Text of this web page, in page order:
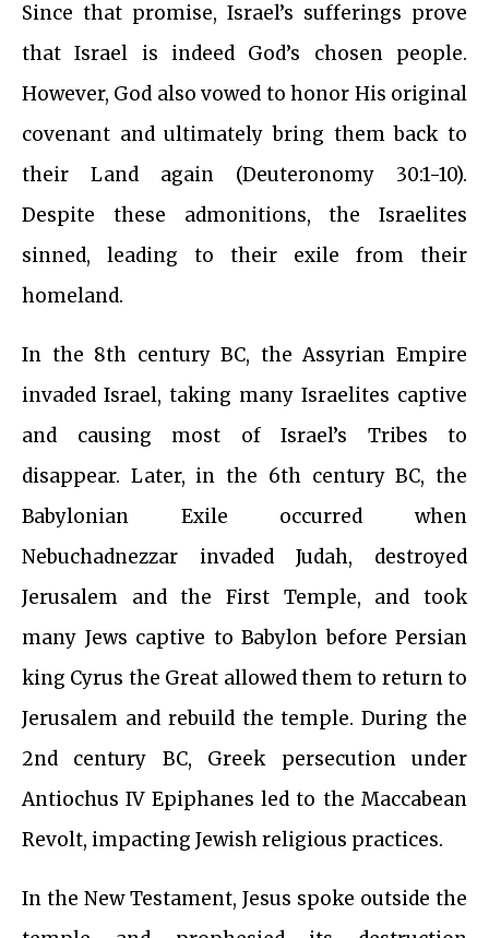
Since that promise, Israel’s sufferings prove
that Israel is indeed God’s chosen people.
However, God also vowed to honor His original
covenant and ultimately bring them back to
their Land again (Deuteronomy 30:1-10).
Despite these admonitions, the Israelites
sinned, leading to their exile from their
homeland.
In the 8th century BC, the Assyrian Empire
invaded Israel, taking many Israelites captive
and causing most of Israel’s Tribes to
disappear. Later, in the 6th century BC, the
Babylonian Exile occurred when
Nebuchadnezzar invaded Judah, destroyed
Jerusalem and the First Temple, and took
many Jews captive to Babylon before Persian
king Cyrus the Great allowed them to return to
Jerusalem and rebuild the temple. During the
2nd century BC, Greek persecution under
Antiochus IV Epiphanes led to the Maccabean
Revolt, impacting Jewish religious practices.
In the New Testament, Jesus spoke outside the